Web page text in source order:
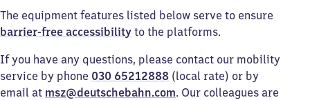
The equipment features listed below serve to ensure
barrier-free accessibility to the platforms.
If you have any questions, please contact our mobility
service by phone 030 65212888 (local rate) or by
email at msz@deutschebahn.com. Our colleagues are